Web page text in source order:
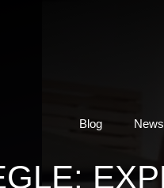
Blog News